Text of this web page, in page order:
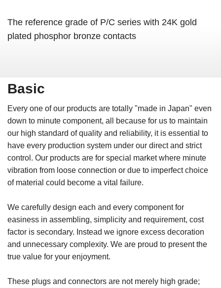
The reference grade of P/C series with 24K gold
plated phosphor bronze contacts
Basic
Every one of our products are totally "made in Japan" even
down to minute component, all because for us to maintain
our high standard of quality and reliability, it is essential to
have every production system under our direct and strict
control. Our products are for special market where minute
vibration from loose connection or due to imperfect choice
of material could become a vital failure.
We carefully design each and every component for
easiness in assembling, simplicity and requirement, cost
factor is secondary. Instead we ignore excess decoration
and unnecessary complexity. We are proud to present the
true value for your enjoyment.
These plugs and connectors are not merely high grade;